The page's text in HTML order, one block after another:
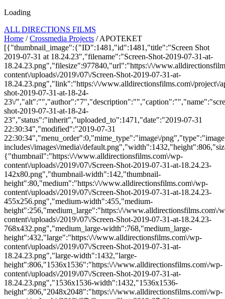
Loading
ALL DIRECTIONS FILMS
Home /Crossmedia Projects / APOTEKET
[{"thumbnail_image":{"ID":1481,"id":1481,"title":"Screen Shot
2019-07-31 at 18.24.23","filename":"Screen-Shot-2019-07-31-at-
18.24.23.png","filesize":977840,"url":"https:\/\/
content\/uploads\/2019\/07\/Screen-Shot-2019-07-31-at-
18.24.23.png","link":"https:\/\/www.alldirectionsfilms.com\/project\/
shot-2019-07-31-at-18-24-
23\/
shot-2019-07-31-at-18-24-
23","status":"inherit","uploaded_to":1471,"date":"2019-07-31
22:30:34","modified":"2019-07-31
22:30:34","menu_order":0,"mime_type":"image\/
includes\/images\/media\/
{"thumbnail":"https:\/\/www.alldirectionsfilms.com\/wp-
content\/uploads\/2019\/07\/Screen-Shot-2019-07-31-at-18.24.23-
142x80.png","thumbnail-width":142,"thumbnail-
height":80,"medium":"https:\/\/www.alldirectionsfilms.com\/wp-
content\/uploads\/2019\/07\/Screen-Shot-2019-07-31-at-18.24.23-
455x256.png","medium-width":455,"medium-
height":256,"medium_large":"https:\/\/www.alldirectionsfilms.com\/
content\/uploads\/2019\/07\/Screen-Shot-2019-07-31-at-18.24.23-
768x432.png","medium_large-width":768,"medium_large-
height":432,"large":"https:\/\/www.alldirectionsfilms.com\/wp-
content\/uploads\/2019\/07\/Screen-Shot-2019-07-31-at-
18.24.23.png","large-width":1432,"large-
height":806,"1536x1536":"https:\/\/www.alldirectionsfilms.com\/wp-
content\/uploads\/2019\/07\/Screen-Shot-2019-07-31-at-
18.24.23.png","1536x1536-width":1432,"1536x1536-
height":806,"2048x2048":"https:\/\/www.alldirectionsfilms.com\/wp-